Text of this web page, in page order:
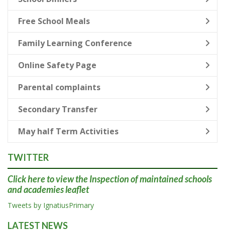
Free School Meals
Family Learning Conference
Online Safety Page
Parental complaints
Secondary Transfer
May half Term Activities
TWITTER
Click hereto view the Inspection of maintained schools
and academies leaflet
Tweets by IgnatiusPrimary
LATEST NEWS